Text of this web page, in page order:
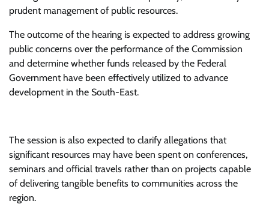
prudent management of public resources.
The outcome of the hearing is expected to address growing
public concerns over the performance of the Commission
and determine whether funds released by the Federal
Government have been effectively utilized to advance
development in the South-East.
The session is also expected to clarify allegations that
significant resources may have been spent on conferences,
seminars and official travels rather than on projects capable
of delivering tangible benefits to communities across the
region.